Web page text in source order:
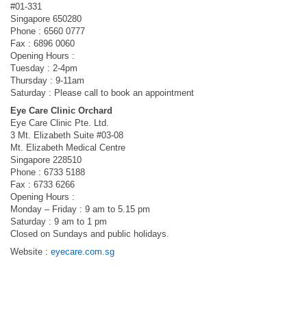
#01-331
Singapore 650280
Phone : 6560 0777
Fax : 6896 0060
Opening Hours :
Tuesday : 2-4pm
Thursday : 9-11am
Saturday : Please call to book an appointment
Eye Care Clinic Orchard
Eye Care Clinic Pte. Ltd.
3 Mt. Elizabeth Suite #03-08
Mt. Elizabeth Medical Centre
Singapore 228510
Phone : 6733 5188
Fax : 6733 6266
Opening Hours :
Monday – Friday : 9 am to 5.15 pm
Saturday : 9 am to 1 pm
Closed on Sundays and public holidays.
Website : eyecare.com.sg